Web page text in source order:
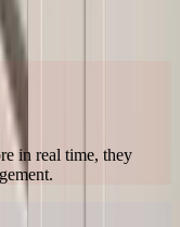
in real time, they